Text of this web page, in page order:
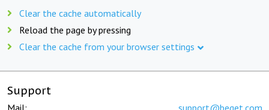
Clear the cache automatically
Reload the page by pressing
Clear the cache from your browser settings
Support
Mail: support@beget.com